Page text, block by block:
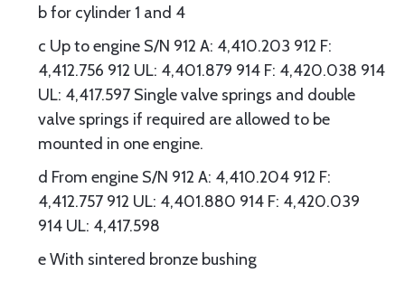
b for cylinder 1 and 4
c Up to engine S/N 912 A: 4,410.203 912 F:
4,412.756 912 UL: 4,401.879 914 F: 4,420.038 914
UL: 4,417.597 Single valve springs and double
valve springs if required are allowed to be
mounted in one engine.
d From engine S/N 912 A: 4,410.204 912 F:
4,412.757 912 UL: 4,401.880 914 F: 4,420.039
914 UL: 4,417.598
e With sintered bronze bushing